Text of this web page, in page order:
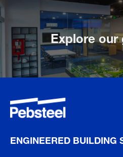
Explore our
ENGINEERED BUILDING